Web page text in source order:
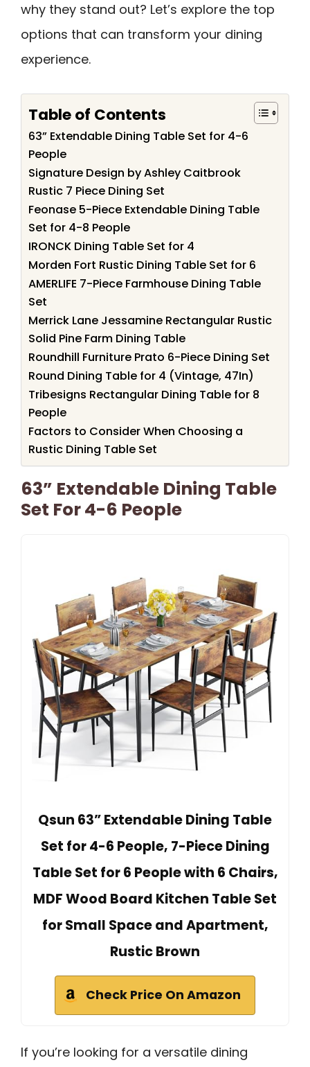
why they stand out? Let’s explore the top
options that can transform your dining
experience.
Table of Contents
63” Extendable Dining Table Set for 4-6
People
Signature Design by Ashley Caitbrook
Rustic 7 Piece Dining Set
Feonase 5-Piece Extendable Dining Table
Set for 4-8 People
IRONCK Dining Table Set for 4
Morden Fort Rustic Dining Table Set for 6
AMERLIFE 7-Piece Farmhouse Dining Table
Set
Merrick Lane Jessamine Rectangular Rustic
Solid Pine Farm Dining Table
Roundhill Furniture Prato 6-Piece Dining Set
Round Dining Table for 4 (Vintage, 47In)
Tribesigns Rectangular Dining Table for 8
People
Factors to Consider When Choosing a
Rustic Dining Table Set
63” Extendable Dining Table
Set For 4-6 People
Qsun 63” Extendable Dining Table
Set for 4-6 People, 7-Piece Dining
Table Set for 6 People with 6 Chairs,
MDF Wood Board Kitchen Table Set
for Small Space and Apartment,
Rustic Brown
Check Price On Amazon
If you’re looking for a versatile dining